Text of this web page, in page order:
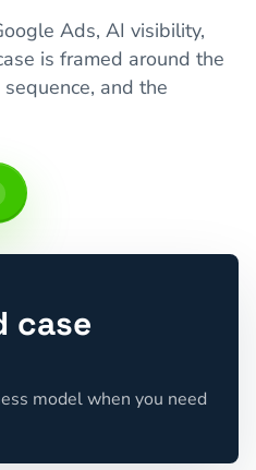
Ads, AI visibility,
is framed around the
and the
case
model when you need